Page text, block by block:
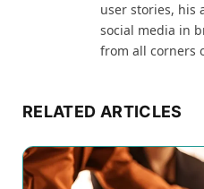
user stories, his
social media in
from all corners
RELATED ARTICLES